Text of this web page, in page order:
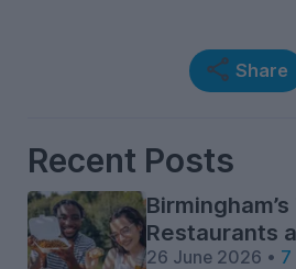
Share
Recent Posts
Restaurants
26 June 2026 • 7